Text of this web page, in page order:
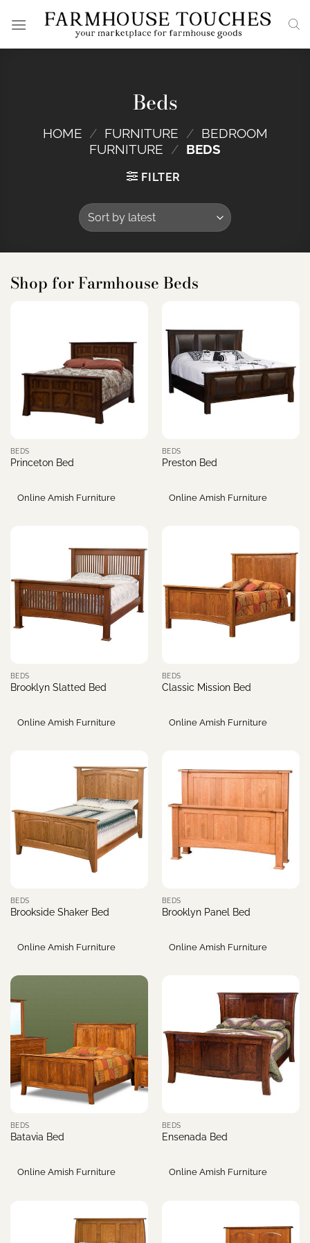
Beds
HOME / FURNITURE / BEDROOM
FURNITURE / BEDS
FILTER
Shop for Farmhouse Beds
BEDS
Princeton Bed
Online Amish Furniture
BEDS
Preston Bed
Online Amish Furniture
BEDS
Brooklyn Slatted Bed
Online Amish Furniture
BEDS
Classic Mission Bed
Online Amish Furniture
BEDS
Brookside Shaker Bed
Online Amish Furniture
BEDS
Brooklyn Panel Bed
Online Amish Furniture
BEDS
Batavia Bed
Online Amish Furniture
BEDS
Ensenada Bed
Online Amish Furniture